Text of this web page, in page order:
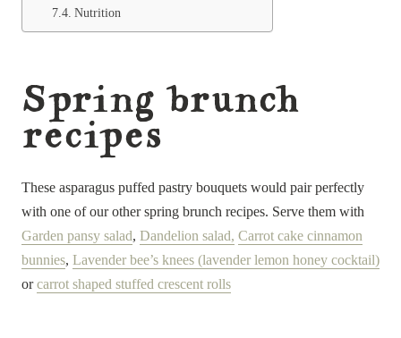
Nutrition
Spring brunch
recipes
These asparagus puffed pastry bouquets would pair perfectly
with one of our other spring brunch recipes. Serve them with
Garden pansy salad, Dandelion salad, Carrot cake cinnamon
bunnies, Lavender bee’s knees (lavender lemon honey cocktail)
orcarrot shaped stuffed crescent rolls